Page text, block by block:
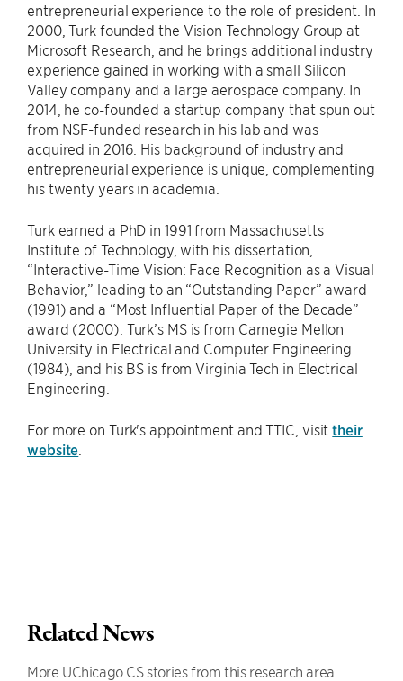
entrepreneurial experience to the role of president. In
2000, Turk founded the Vision Technology Group at
Microsoft Research, and he brings additional industry
experience gained in working with a small Silicon
Valley company and a large aerospace company. In
2014, he co-founded a startup company that spun out
from NSF-funded research in his lab and was
acquired in 2016. His background of industry and
entrepreneurial experience is unique, complementing
his twenty years in academia.
Turk earned a PhD in 1991 from Massachusetts
Institute of Technology, with his dissertation,
“Interactive-Time Vision: Face Recognition as a Visual
Behavior,” leading to an “Outstanding Paper” award
(1991) and a “Most Influential Paper of the Decade”
award (2000). Turk’s MS is from Carnegie Mellon
University in Electrical and Computer Engineering
(1984), and his BS is from Virginia Tech in Electrical
Engineering.
For more on Turk's appointment and TTIC, visittheir
website
Related News
More UChicago CS stories from this research area.